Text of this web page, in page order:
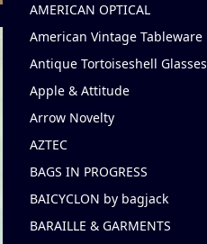
AMERICAN OPTICAL
American Vintage Tableware
Antique Tortoiseshell Glasses
Apple & Attitude
Arrow Novelty
AZTEC
BAGS IN PROGRESS
BAICYCLON by bagjack
BARAILLE & GARMENTS